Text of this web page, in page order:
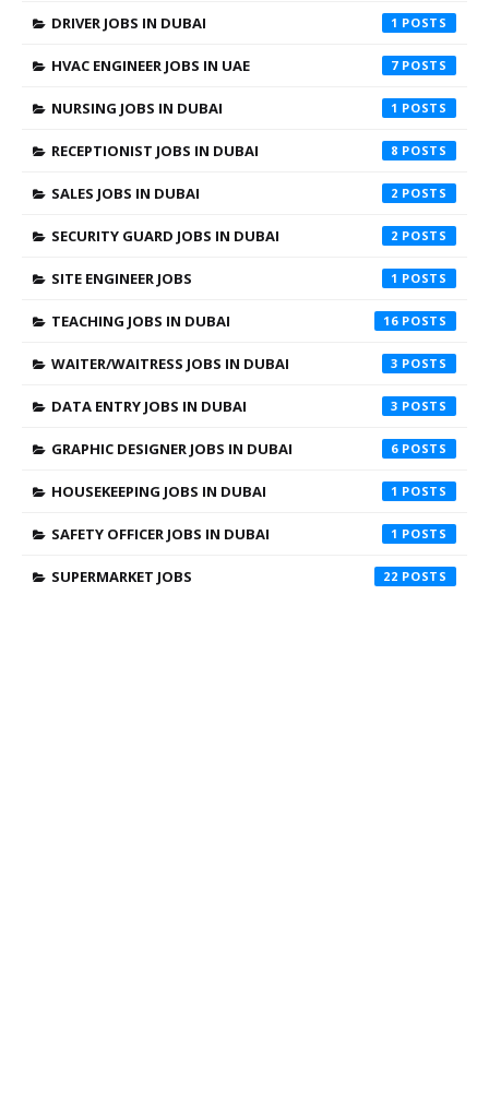
DRIVER JOBS IN DUBAI 1
HVAC ENGINEER JOBS IN UAE 7
NURSING JOBS IN DUBAI 1
RECEPTIONIST JOBS IN DUBAI 8
SALES JOBS IN DUBAI 2
SECURITY GUARD JOBS IN DUBAI 2
SITE ENGINEER JOBS 1
TEACHING JOBS IN DUBAI 16
WAITER/WAITRESS JOBS IN DUBAI 3
DATA ENTRY JOBS IN DUBAI 3
GRAPHIC DESIGNER JOBS IN DUBAI 6
HOUSEKEEPING JOBS IN DUBAI 1
SAFETY OFFICER JOBS IN DUBAI 1
SUPERMARKET JOBS 22